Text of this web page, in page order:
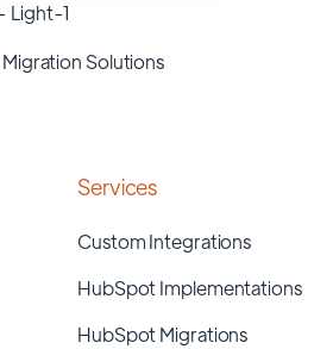
Solutions
Services
Custom Integrations
HubSpot Implementations
HubSpot Migrations